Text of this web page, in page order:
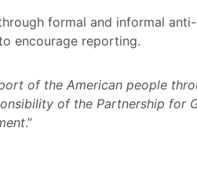
formal and informal
encourage reporting.
of the American people
of the Partnership for
.”